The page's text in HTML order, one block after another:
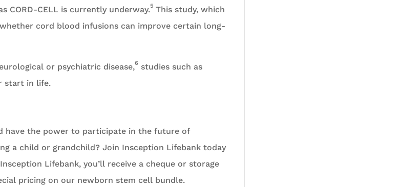
CORD-CELL is currently underway.5This study, which
cord blood infusions can improve certain long-
or psychiatric disease,6 studies such as
start in life.
have the power to participate in the future of
a child or grandchild? Join Insception Lifebank today
Lifebank, you’ll receive a cheque or storage
pricing on our newborn stem cell bundle.